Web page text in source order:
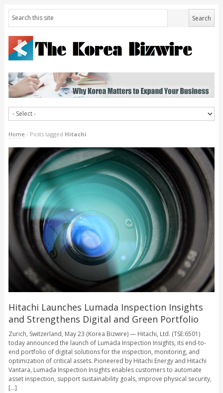
Home / Posts tagged Hitachi
Hitachi Launches Lumada Inspection Insights
and Strengthens Digital and Green Portfolio
Zurich, Switzerland, May 23 (Korea Bizwire) — Hitachi, Ltd. (TSE:6501)
today announced the launch of Lumada Inspection Insights, its end-to-
end portfolio of digital solutions for the inspection, monitoring, and
optimization of critical assets. Pioneered by Hitachi Energy and Hitachi
Vantara, Lumada Inspection Insights enables customers to automate
asset inspection, support sustainability goals, improve physical security,
[...]